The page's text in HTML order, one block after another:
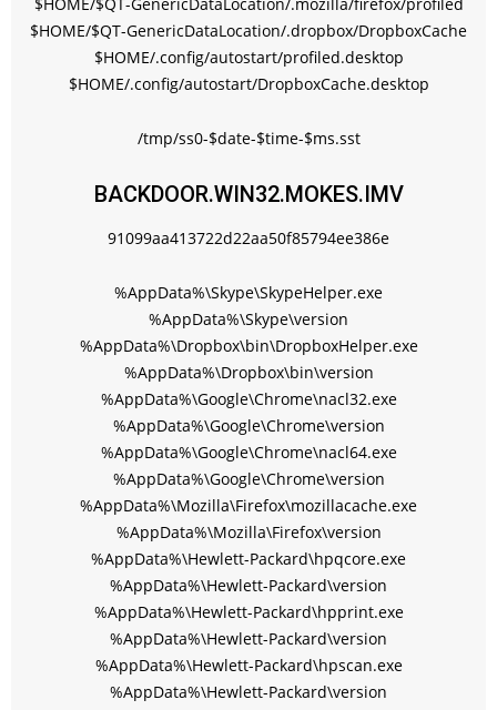
$HOME/$QT-GenericDataLocation/.dropbox/DropboxCache
$HOME/.config/autostart/profiled.desktop
$HOME/.config/autostart/DropboxCache.desktop
/tmp/ss0-$date-$time-$ms.sst
BACKDOOR.WIN32.MOKES.IMV
91099aa413722d22aa50f85794ee386e
%AppData%\Skype\SkypeHelper.exe
%AppData%\Skype\version
%AppData%\Dropbox\bin\DropboxHelper.exe
%AppData%\Dropbox\bin\version
%AppData%\Google\Chrome\nacl32.exe
%AppData%\Google\Chrome\version
%AppData%\Google\Chrome\nacl64.exe
%AppData%\Google\Chrome\version
%AppData%\Mozilla\Firefox\mozillacache.exe
%AppData%\Mozilla\Firefox\version
%AppData%\Hewlett-Packard\hpqcore.exe
%AppData%\Hewlett-Packard\version
%AppData%\Hewlett-Packard\hpprint.exe
%AppData%\Hewlett-Packard\version
%AppData%\Hewlett-Packard\hpscan.exe
%AppData%\Hewlett-Packard\version